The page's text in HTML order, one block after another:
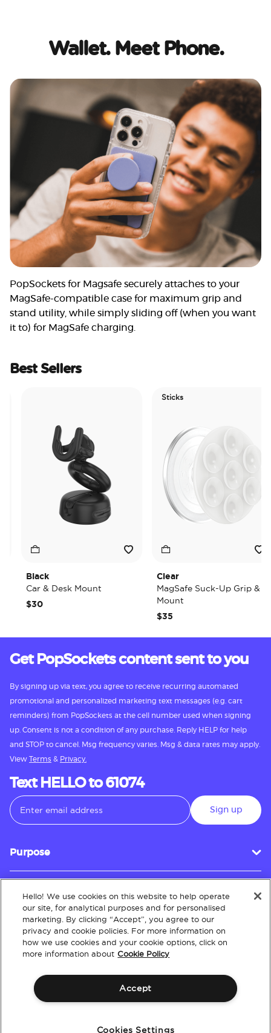
Wallet. Meet Phone.
PopSockets for Magsafe securely attaches to your
MagSafe-compatible case for maximum grip and
stand utility, while simply sliding off (when you want
it to) for MagSafe charging.
Best Sellers
Black
Car & Desk Mount
$30
Sticks
Clear
MagSafe Suck-Up Grip &
Mount
$35
Get PopSockets content sent to you
By signing up via text, you agree to receive recurring automated
promotional and personalized marketing text messages (e.g. cart
reminders) from PopSockets at the cell number used when signing
up. Consent is not a condition of any purchase. Reply HELP for help
and STOP to cancel. Msg frequency varies. Msg & data rates may apply.
View Terms & Privacy.
Text HELLO to 61074
Sign up
Purpose
Customer Service
About
Hello! We use cookies on this website to help operate
our site, for analytical purposes and for personalised
marketing. By clicking “Accept”, you agree to our
privacy and cookie policies. For more information on
how we use cookies and your cookie options, click on
more information about Cookie Policy
Accept
Cookies Settings